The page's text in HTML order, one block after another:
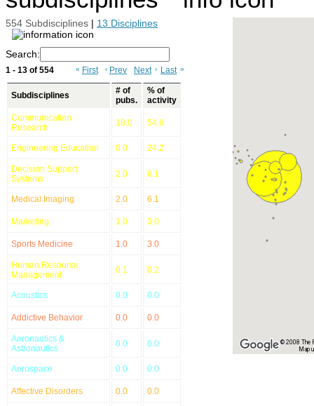
554 Subdisciplines | 13 Disciplines
Search:
1 - 13 of 554 « First ‹ Prev Next › Last »
Subdisciplines
# of
pubs.
% of
activity
Communication
Research
18.0 54.6
Engineering Education 8.0 24.2
Decision Support
Systems
2.0 6.1
Medical Imaging 2.0 6.1
Marketing 1.0 3.0
Sports Medicine 1.0 3.0
Human Resource
Management
0.1 0.2
Acoustics 0.0 0.0
Addictive Behavior 0.0 0.0
Aeronautics &
Astronautics
0.0 0.0
Aerospace 0.0 0.0
Affective Disorders 0.0 0.0
© 2008 The
Map